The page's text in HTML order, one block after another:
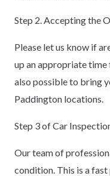
Step 2. Accepting the
Please let us know if
up an appropriate time
also possible to bring
Paddington locations.
Step 3 of Car
Our team of
condition. This is a